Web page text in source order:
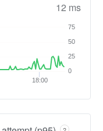
12 ms
18:00
0
25
50
75